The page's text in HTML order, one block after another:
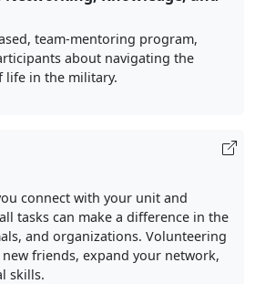
team-mentoring program,
about navigating the
life in the military.
connect with your unit and
tasks can make a difference in the
and organizations. Volunteering
friends, expand your network,
skills.